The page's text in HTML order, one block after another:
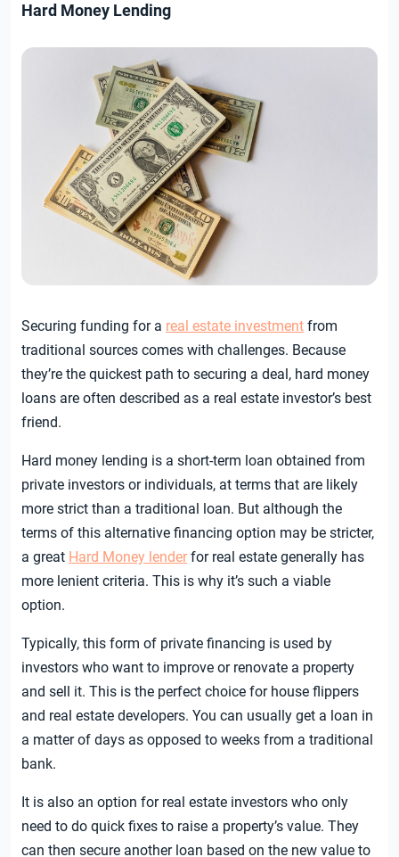
Hard Money Lending
Securing funding for a real estate investment from
traditional sources comes with challenges. Because
they’re the quickest path to securing a deal, hard money
loans are often described as a real estate investor’s best
friend.
Hard money lending is a short-term loan obtained from
private investors or individuals, at terms that are likely
more strict than a traditional loan. But although the
terms of this alternative financing option may be stricter,
a great Hard Money lender for real estate generally has
more lenient criteria. This is why it’s such a viable
option.
Typically, this form of private financing is used by
investors who want to improve or renovate a property
and sell it. This is the perfect choice for house flippers
and real estate developers. You can usually get a loan in
a matter of days as opposed to weeks from a traditional
bank.
It is also an option for real estate investors who only
need to do quick fixes to raise a property’s value. They
can then secure another loan based on the new value to